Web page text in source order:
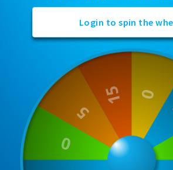
News
Museums, theatres & stages
Trips & activities
Student routes
Nature
Party pics
Restaurants
Login to spin the